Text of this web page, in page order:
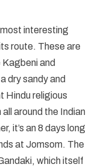
interesting
route. These are
and
dry sandy and
Hindu religious
around the Indian
it’s an 8 days long
at Jomsom. The
which itself